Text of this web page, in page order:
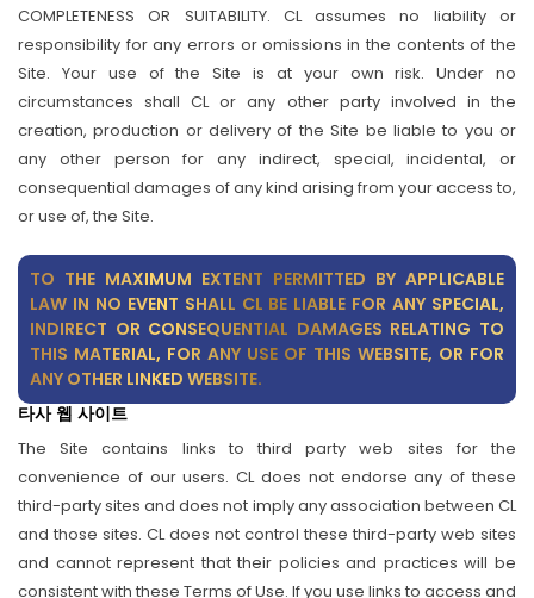
COMPLETENESS OR SUITABILITY. CL assumes no liability or
responsibility for any errors or omissions in the contents of the
Site. Your use of the Site is at your own risk. Under no
circumstances shall CL or any other party involved in the
creation, production or delivery of the Site be liable to you or
any other person for any indirect, special, incidental, or
consequential damages of any kind arising from your access to,
or use of, the Site.
TO THE MAXIMUM EXTENT PERMITTED BY APPLICABLE
LAW IN NO EVENT SHALL CL BE LIABLE FOR ANY SPECIAL,
INDIRECT OR CONSEQUENTIAL DAMAGES RELATING TO
THIS MATERIAL, FOR ANY USE OF THIS WEBSITE, OR FOR
ANY OTHER LINKED WEBSITE.
타사 웹 사이트
The Site contains links to third party web sites for the
convenience of our users. CL does not endorse any of these
third-party sites and does not imply any association between CL
and those sites. CL does not control these third-party web sites
and cannot represent that their policies and practices will be
consistent with these Terms of Use. If you use links to access and